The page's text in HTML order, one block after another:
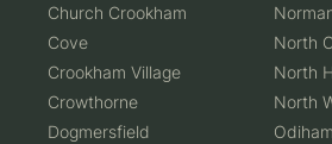
Church Crookham
Cove
Crookham Village
Crowthorne
Dogmersfield
North
North
North
Odiham